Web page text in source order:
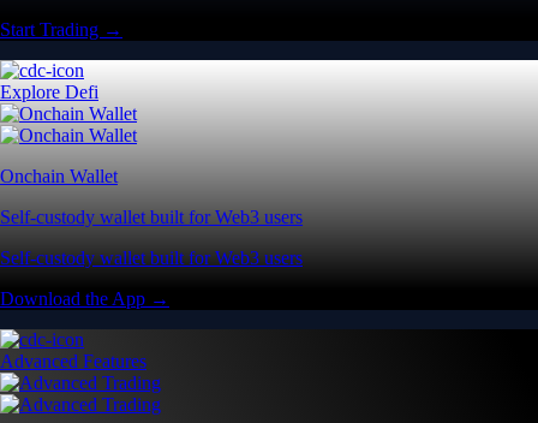
Start Trading →
Explore Defi
Onchain Wallet
Self-custody wallet built for Web3 users
Self-custody wallet built for Web3 users
Download the App →
Advanced Features